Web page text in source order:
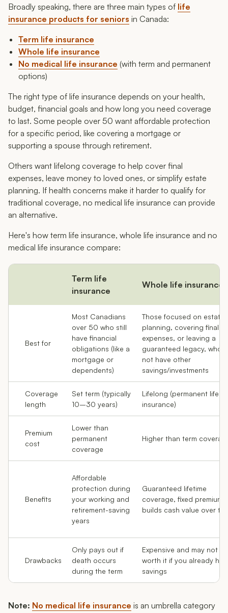
Broadly speaking, there are three main types of life
insurance products for seniors in Canada:
Term life insurance
Whole life insurance
No medical life insurance (with term and permanent
options)
The right type of life insurance depends on your health,
budget, financial goals and how long you need coverage
to last. Some people over 50 want affordable protection
for a specific period, like covering a mortgage or
supporting a spouse through retirement.
Others want lifelong coverage to help cover final
expenses, leave money to loved ones, or simplify estate
planning. If health concerns make it harder to qualify for
traditional coverage, no medical life insurance can provide
an alternative.
Here's how term life insurance, whole life insurance and no
medical life insurance compare:
Term life
insurance
Whole life insurance
Best for
Most Canadians
over 50 who still
have financial
obligations (like a
mortgage or
dependents)
Those focused on estate
planning, covering final
expenses, or leaving a
guaranteed legacy, who
not have other
savings/investments
Coverage
length
Set term (typically
10–30 years)
Lifelong (permanent life
insurance)
Premium
cost
Lower than
permanent
coverage
Higher than term
Benefits
Affordable
protection during
your working and
retirement-saving
years
Guaranteed lifetime
coverage, fixed premiums,
builds cash value over
Drawbacks
Only pays out if
death occurs
during the term
Expensive and may not be
worth it if you already
savings
Note: No medical life insurance is an umbrella category